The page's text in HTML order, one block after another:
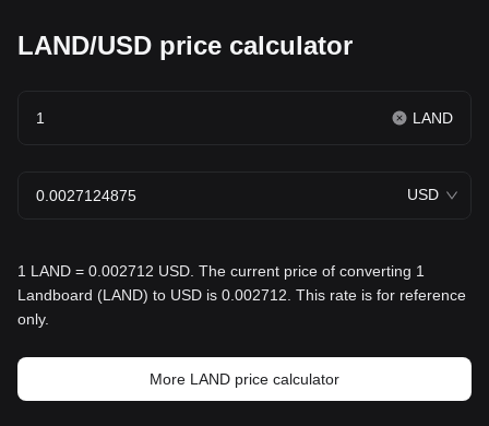
LAND/USD price calculator
LAND
USD
1 LAND = 0.002712 USD. The current price of converting 1
Landboard (LAND) to USD is 0.002712. This rate is for reference
only.
More LAND price calculator